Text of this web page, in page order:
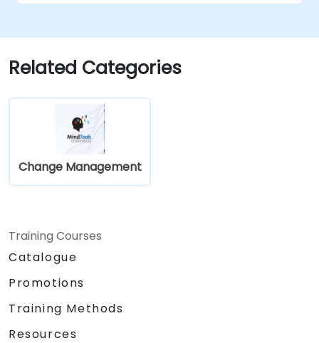
Related Categories
Change Management
Training Courses
Catalogue
Promotions
Training Methods
Resources